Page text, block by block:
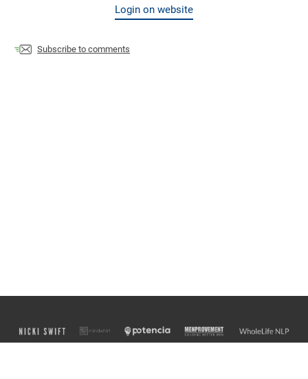
Login on website
Subscribe to comments